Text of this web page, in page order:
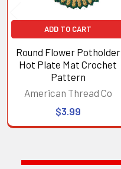
ADD TO CART
Round Flower Potholder
Hot Plate Mat Crochet
Pattern
American Thread Co
$3.99